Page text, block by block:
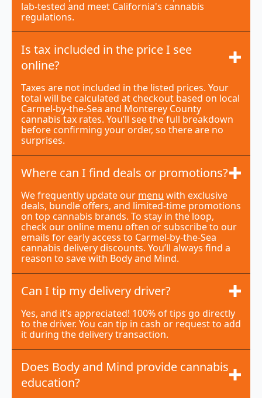
lab-tested and meet California's cannabis
regulations.
Is tax included in the price I see
online?
Taxes are not included in the listed prices. Your
total will be calculated at checkout based on local
Carmel-by-the-Sea and Monterey County
cannabis tax rates. You’ll see the full breakdown
before confirming your order, so there are no
surprises.
Where can I find deals or promotions?
We frequently update our menu with exclusive
deals, bundle offers, and limited-time promotions
on top cannabis brands. To stay in the loop,
check our online menu often or subscribe to our
emails for early access to Carmel-by-the-Sea
cannabis delivery discounts. You’ll always find a
reason to save with Body and Mind.
Can I tip my delivery driver?
Yes, and it’s appreciated! 100% of tips go directly
to the driver. You can tip in cash or request to add
it during the delivery transaction.
Does Body and Mind provide cannabis
education?